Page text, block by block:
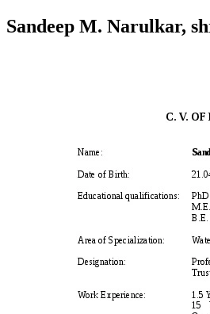
Sandeep M. Narulkar,